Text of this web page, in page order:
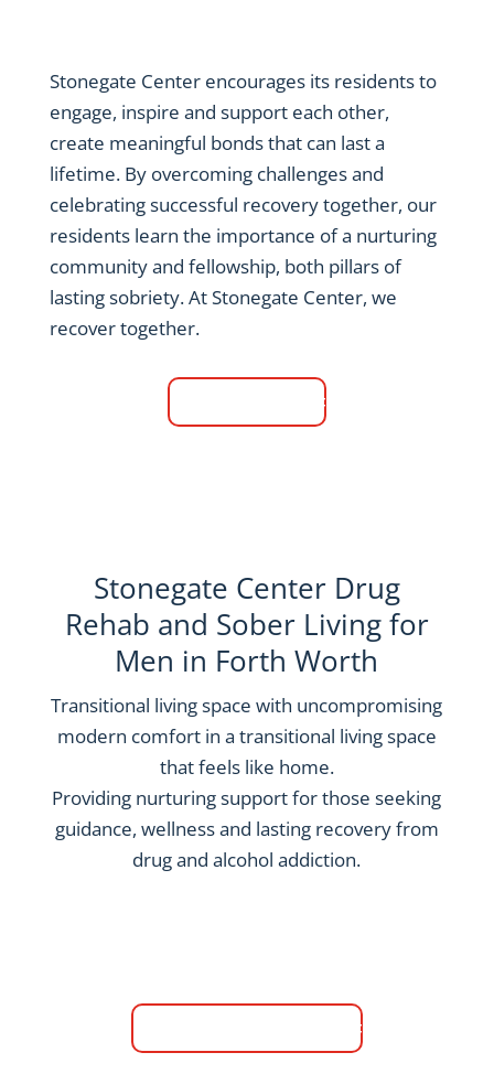
Stonegate Center encourages its residents to
engage, inspire and support each other,
create meaningful bonds that can last a
lifetime. By overcoming challenges and
celebrating successful recovery together, our
residents learn the importance of a nurturing
community and fellowship, both pillars of
lasting sobriety. At Stonegate Center, we
recover together.
Stonegate Center Drug
Rehab and Sober Living for
Men in Forth Worth
Transitional living space with uncompromising
modern comfort in a transitional living space
that feels like home.
Providing nurturing support for those seeking
guidance, wellness and lasting recovery from
drug and alcohol addiction.